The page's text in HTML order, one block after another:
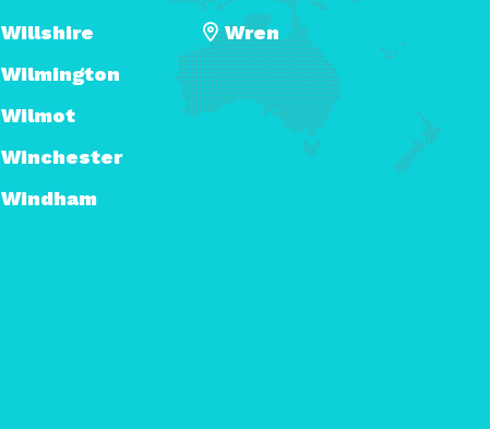
Willshire
Wilmington
Wilmot
Winchester
Windham
Wren